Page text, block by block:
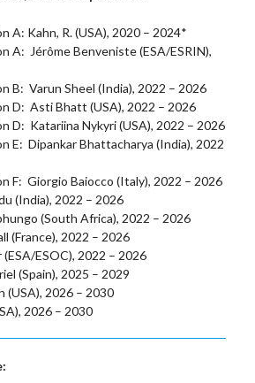
A: Kahn, R. (USA), 2020 – 2024*
A: Jérôme Benveniste (ESA/ESRIN),
B: Varun Sheel (India), 2022 – 2026
D: Asti Bhatt (USA), 2022 – 2026
D: Katariina Nykyri (USA), 2022 – 2026
E: Dipankar Bhattacharya (India), 2022
F: Giorgio Baiocco (Italy), 2022 – 2026
(India), 2022 – 2026
(South Africa), 2022 – 2026
(France), 2022 – 2026
ESOC), 2022 – 2026
(Spain), 2025 – 2029
(USA), 2026 – 2030
2026 – 2030